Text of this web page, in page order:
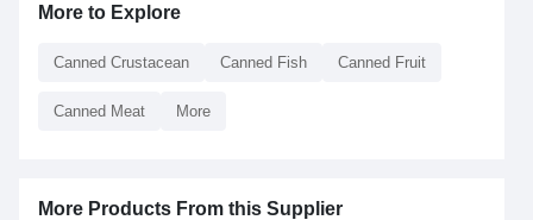
More to Explore
Canned Crustacean Canned Fish Canned Fruit
Canned Meat More
More Products From this Supplier